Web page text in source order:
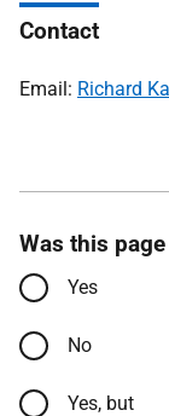
Contact
Email: Richard
Was this
Yes
No
Yes, but